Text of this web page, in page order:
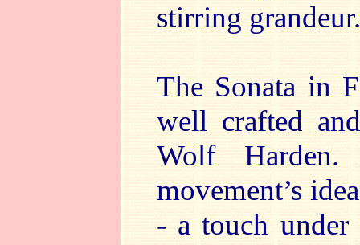
stirring grandeur.
The Sonata in
well crafted
Wolf
movement’s
- a touch under